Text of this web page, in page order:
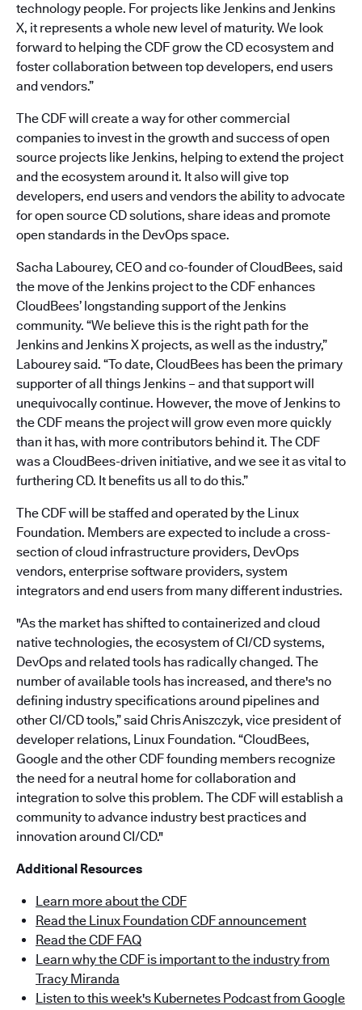
technology people. For projects like Jenkins and Jenkins
X, it represents a whole new level of maturity. We look
forward to helping the CDF grow the CD ecosystem and
foster collaboration between top developers, end users
and vendors.”
The CDF will create a way for other commercial
companies to invest in the growth and success of open
source projects like Jenkins, helping to extend the project
and the ecosystem around it. It also will give top
developers, end users and vendors the ability to advocate
for open source CD solutions, share ideas and promote
open standards in the DevOps space.
Sacha Labourey, CEO and co-founder of CloudBees, said
the move of the Jenkins project to the CDF enhances
CloudBees’ longstanding support of the Jenkins
community. “We believe this is the right path for the
Jenkins and Jenkins X projects, as well as the industry,”
Labourey said. “To date, CloudBees has been the primary
supporter of all things Jenkins – and that support will
unequivocally continue. However, the move of Jenkins to
the CDF means the project will grow even more quickly
than it has, with more contributors behind it. The CDF
was a CloudBees-driven initiative, and we see it as vital to
furthering CD. It benefits us all to do this.”
The CDF will be staffed and operated by the Linux
Foundation. Members are expected to include a cross-
section of cloud infrastructure providers, DevOps
vendors, enterprise software providers, system
integrators and end users from many different industries.
"As the market has shifted to containerized and cloud
native technologies, the ecosystem of CI/CD systems,
DevOps and related tools has radically changed. The
number of available tools has increased, and there's no
defining industry specifications around pipelines and
other CI/CD tools,” said Chris Aniszczyk, vice president of
developer relations, Linux Foundation. “CloudBees,
Google and the other CDF founding members recognize
the need for a neutral home for collaboration and
integration to solve this problem. The CDF will establish a
community to advance industry best practices and
innovation around CI/CD."
Additional Resources
Learn more about the CDF
Read the Linux Foundation CDF announcement
Read the CDF FAQ
Learn why the CDF is important to the industry from
Tracy Miranda
Listen to this week's Kubernetes Podcast from Google